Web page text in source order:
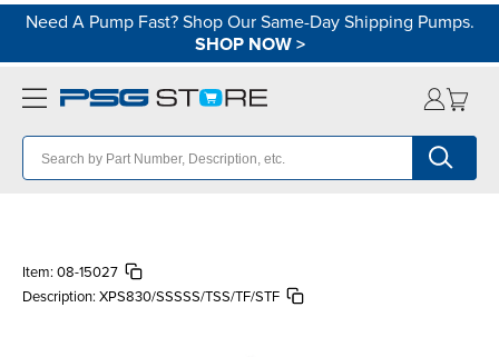
Need A Pump Fast? Shop Our Same-Day Shipping Pumps.
SHOP NOW>
Item: 08-15027
Description: XPS830/SSSSS/TSS/TF/STF